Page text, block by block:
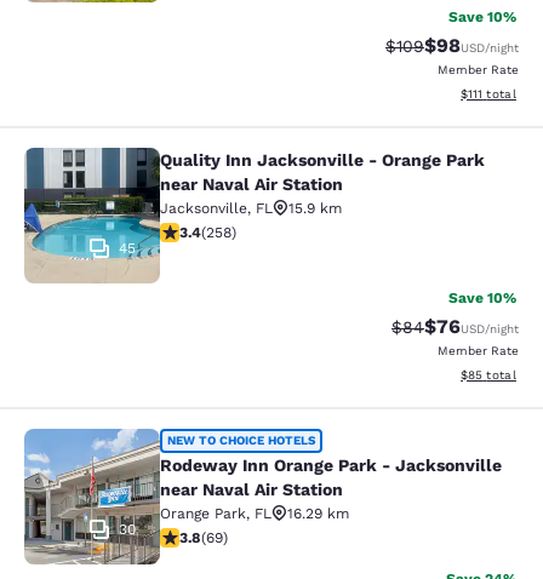
Save 10%
Strikethrough
$109Discounted
$98USD/night
Member Rate
View
$111 total
Quality Inn Jacksonville - Orange
45
Quality Inn Jacksonville - Orange Park
near Naval Air Station
Jacksonville, FL
15.9 km
3.35 stars rating. Good. 258 reviews
3.4(258)
Save 10%
Strikethrough
$84Discounted
$76USD/night
Member Rate
View
$85 total
Rodeway Inn Orange Park -
30
NEW TO CHOICE HOTELS
Rodeway Inn Orange Park - Jacksonville
near Naval Air Station
Orange Park, FL
16.29 km
3.8 stars rating. Good. 69 reviews
3.8(69)